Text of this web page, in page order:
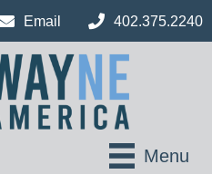
Email 402.375.2240
Menu